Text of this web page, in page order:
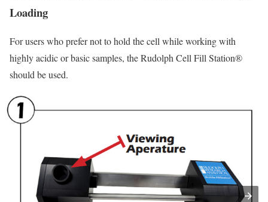
Loading
For users who prefer not to hold the cell while working with
highly acidic or basic samples, the Rudolph Cell Fill Station®
should be used.